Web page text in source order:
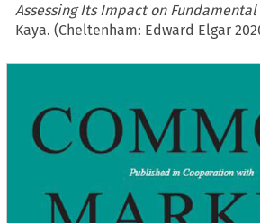
Assessing Its Impact on Fundamental
Kaya. (Cheltenham: Edward Elgar